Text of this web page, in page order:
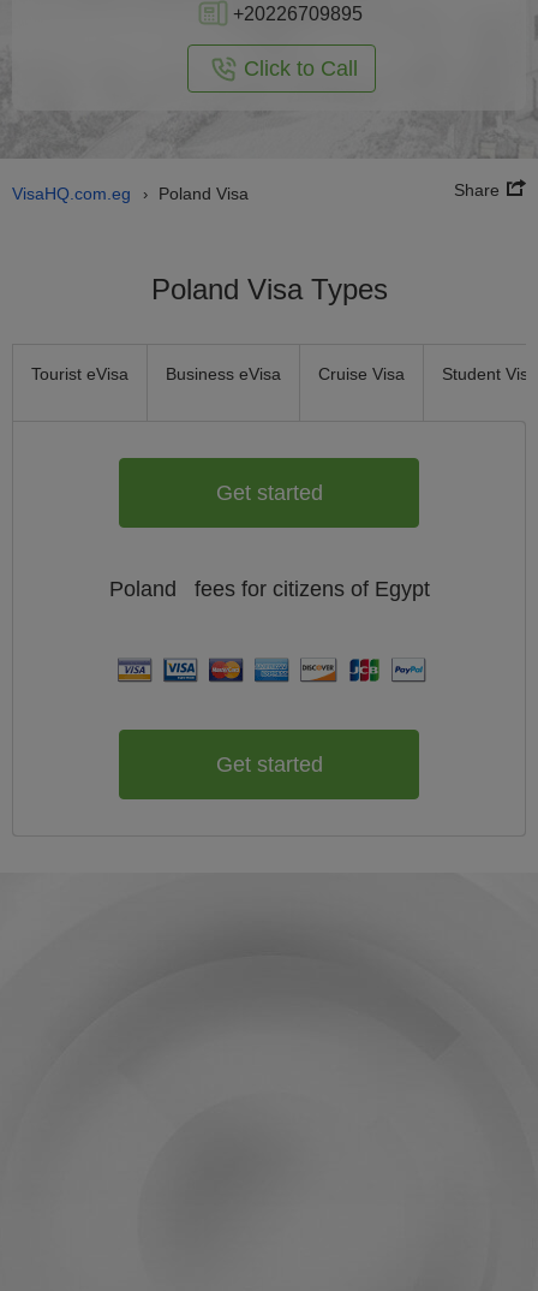
+20226709895
Click to Call
VisaHQ.com.eg › Poland Visa Share
Poland Visa Types
Tourist eVisa Business eVisa Cruise Visa Student Visa
Get started
Poland fees for citizens of Egypt
Get started